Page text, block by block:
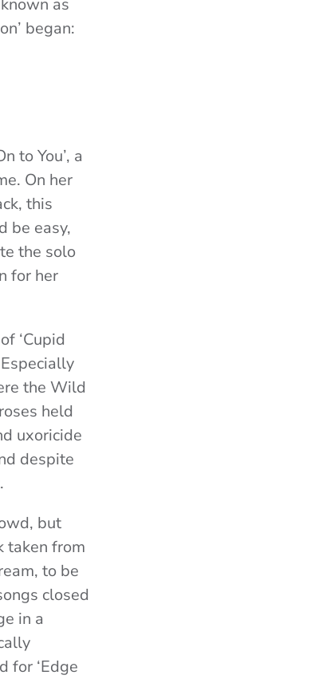
as
began:
to You’, a
On her
this
be easy,
the solo
for her
‘Cupid
the Wild
held
uxoricide
despite
but
taken from
to be
closed
in a
for ‘Edge